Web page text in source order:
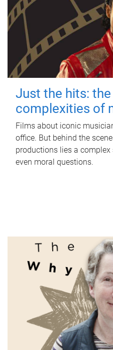
Just the hits: the
complexities of
Films about iconic
office. But behind the
productions lies a
even moral questions.